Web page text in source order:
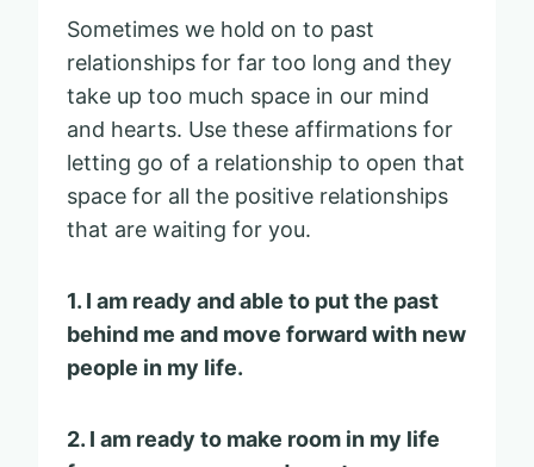
Sometimes we hold on to past
relationships for far too long and they
take up too much space in our mind
and hearts. Use these affirmations for
letting go of a relationship to open that
space for all the positive relationships
that are waiting for you.
1. I am ready and able to put the past
behind me and move forward with new
people in my life.
2. I am ready to make room in my life